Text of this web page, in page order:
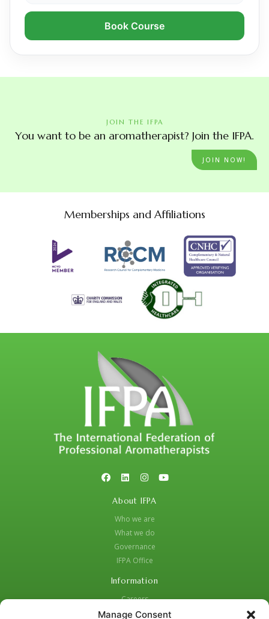
Manage Consent
Book Course
JOIN THE IFPA
You want to be an aromatherapist? Join the IFPA.
JOIN NOW!
Memberships and Affiliations
About IFPA
Who we are
What we do
Governance
IFPA Office
Information
Careers
Code of Practice